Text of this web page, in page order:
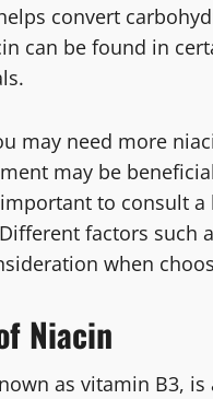
convert
can be found in
may need more
may be
to consult
factors such
when
Niacin
as vitamin B3,